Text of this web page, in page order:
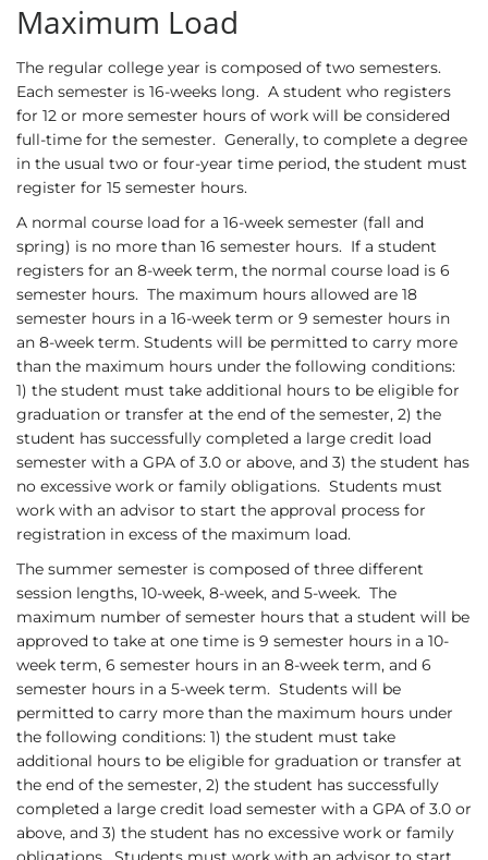
Maximum Load
The regular college year is composed of two semesters.
Each semester is 16-weeks long. A student who registers
for 12 or more semester hours of work will be considered
full-time for the semester. Generally, to complete a degree
in the usual two or four-year time period, the student must
register for 15 semester hours.
A normal course load for a 16-week semester (fall and
spring) is no more than 16 semester hours. If a student
registers for an 8-week term, the normal course load is 6
semester hours. The maximum hours allowed are 18
semester hours in a 16-week term or 9 semester hours in
an 8-week term. Students will be permitted to carry more
than the maximum hours under the following conditions:
1) the student must take additional hours to be eligible for
graduation or transfer at the end of the semester, 2) the
student has successfully completed a large credit load
semester with a GPA of 3.0 or above, and 3) the student has
no excessive work or family obligations. Students must
work with an advisor to start the approval process for
registration in excess of the maximum load.
The summer semester is composed of three different
session lengths, 10-week, 8-week, and 5-week. The
maximum number of semester hours that a student will be
approved to take at one time is 9 semester hours in a 10-
week term, 6 semester hours in an 8-week term, and 6
semester hours in a 5-week term. Students will be
permitted to carry more than the maximum hours under
the following conditions: 1) the student must take
additional hours to be eligible for graduation or transfer at
the end of the semester, 2) the student has successfully
completed a large credit load semester with a GPA of 3.0 or
above, and 3) the student has no excessive work or family